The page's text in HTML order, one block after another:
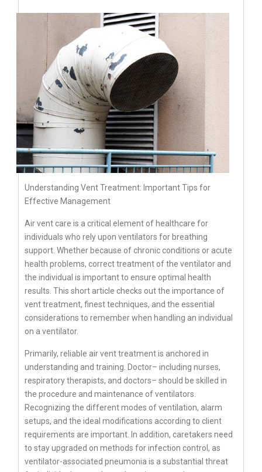
Understanding Vent Treatment: Important Tips for
Effective Management
Air vent care is a critical element of healthcare for
individuals who rely upon ventilators for breathing
support. Whether because of chronic conditions or acute
health problems, correct treatment of the ventilator and
the individual is important to ensure optimal health
results. This short article checks out the importance of
vent treatment, finest techniques, and the essential
considerations to remember when handling an individual
on a ventilator.
Primarily, reliable air vent treatment is anchored in
understanding and training. Doctor– including nurses,
respiratory therapists, and doctors– should be skilled in
the procedure and maintenance of ventilators.
Recognizing the different modes of ventilation, alarm
setups, and the ideal modifications according to client
requirements are important. In addition, caretakers need
to stay upgraded on methods for infection control, as
ventilator-associated pneumonia is a substantial threat